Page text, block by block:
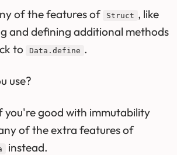
of the features of Struct , like
and defining additional methods
to
Data.define .
use?
you're good with immutability
of the extra features of
instead.